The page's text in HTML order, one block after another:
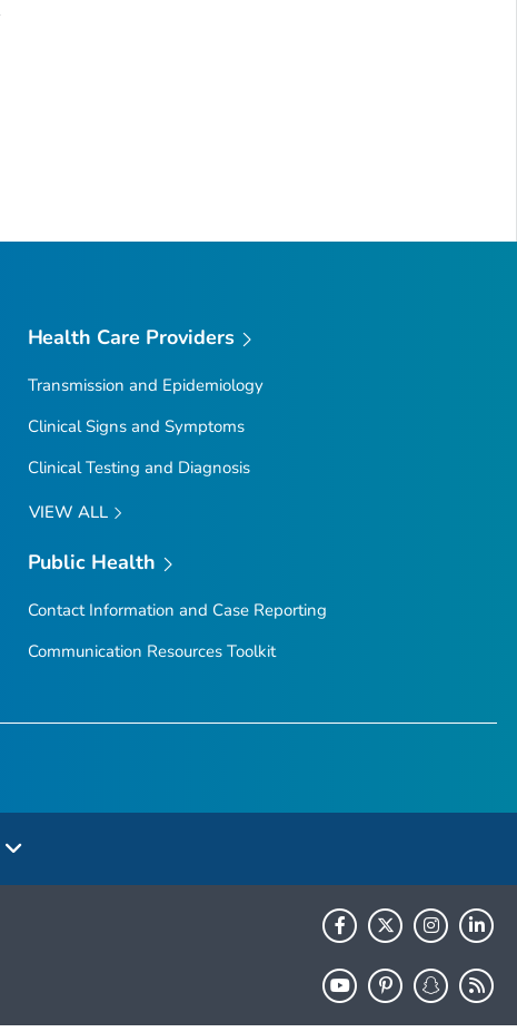
Health Care Providers
Transmission and Epidemiology
Clinical Signs and Symptoms
Clinical Testing and Diagnosis
VIEW ALL
Public Health
Contact Information and Case Reporting
Communication Resources Toolkit